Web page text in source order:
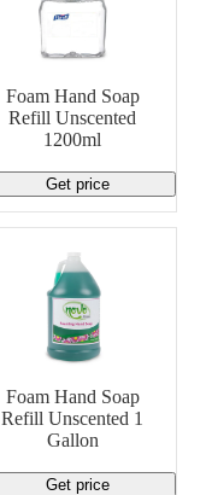
Foam Hand Soap
Refill Unscented
1200ml
Get price
Foam Hand Soap
Refill Unscented 1
Gallon
Get price